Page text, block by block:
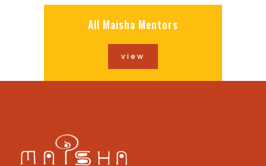
All Maisha Mentors
view